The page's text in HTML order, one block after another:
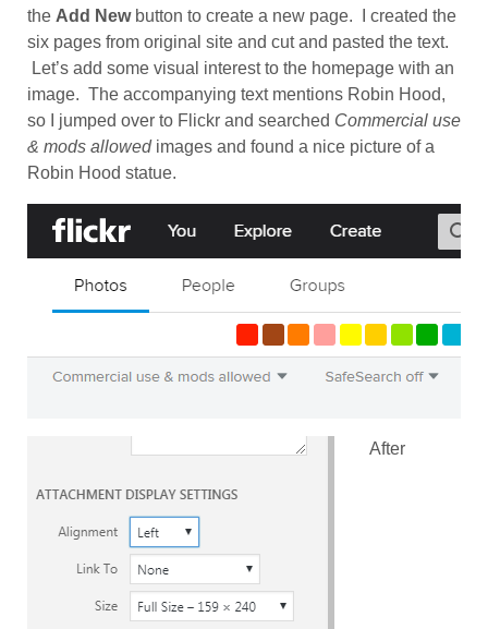
the Add Newbutton to create a new page. I created the
six pages from original site and cut and pasted the text.
Let’s add some visual interest to the homepage with an
image. The accompanying text mentions Robin Hood,
so I jumped over to Flickr and searched Commercial use
& mods allowed images and found a nice picture of a
Robin Hood statue.
After